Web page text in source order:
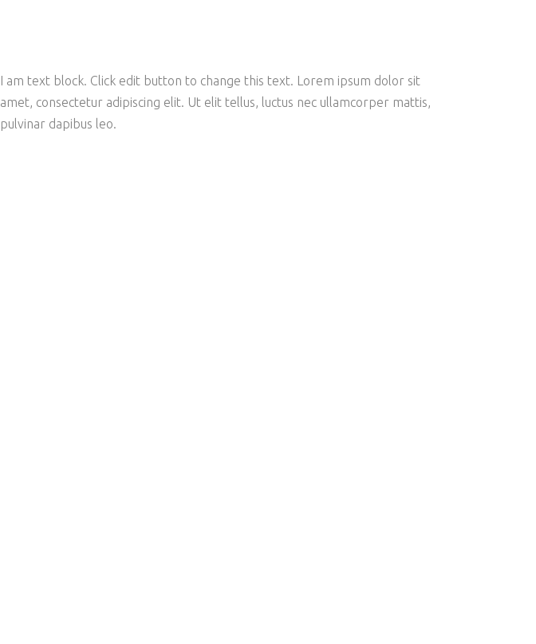
I am text block. Click edit button to change this text. Lorem ipsum dolor sit
amet, consectetur adipiscing elit. Ut elit tellus, luctus nec ullamcorper mattis,
pulvinar dapibus leo.